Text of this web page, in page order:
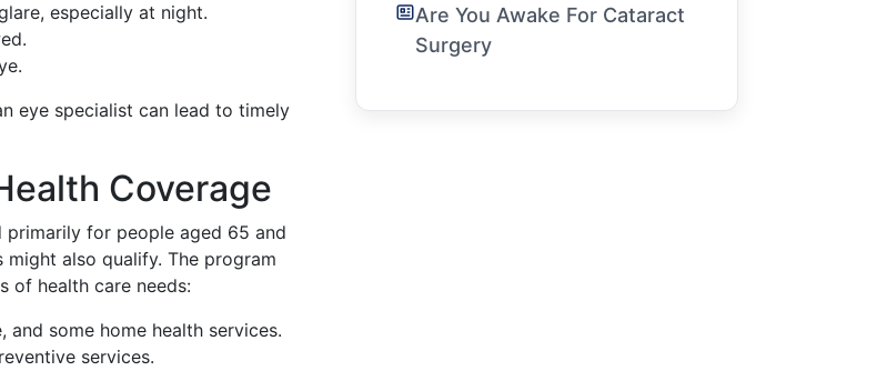
especially at night.
eye specialist can lead to timely
Coverage
primarily for people aged 65 and
also qualify. The program
of health care needs:
and some home health services.
services.
Are You Awake For Cataract
Surgery